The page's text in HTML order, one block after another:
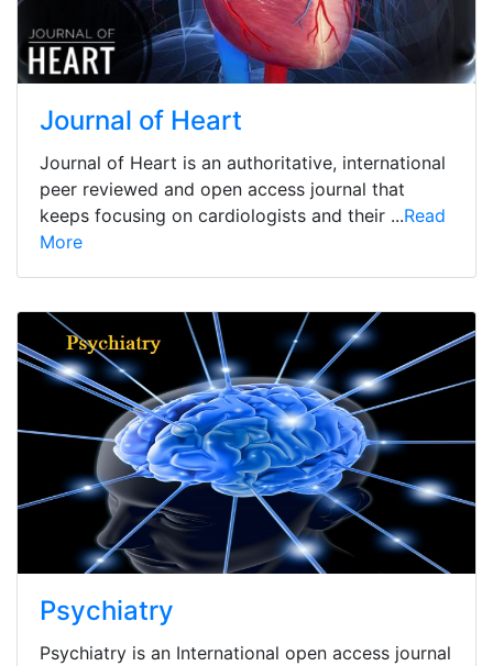
Journal of Heart
Journal of Heart is an authoritative, international
peer reviewed and open access journal that
keeps focusing on cardiologists and their ...Read
More
Psychiatry
Psychiatry is an International open access journal